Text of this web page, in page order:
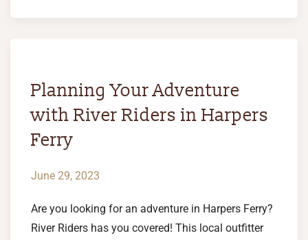
Planning Your Adventure
with River Riders in Harpers
Ferry
June 29, 2023
Are you looking for an adventure in Harpers Ferry?
River Riders has you covered! This local outfitter